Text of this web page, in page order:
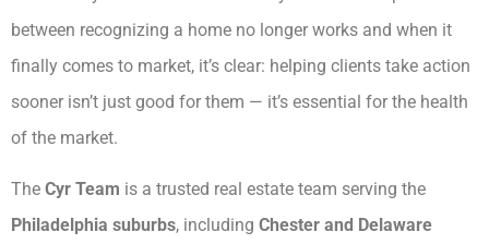
between recognizing a home no longer works and when it
finally comes to market, it’s clear: helping clients take action
sooner isn’t just good for them — it’s essential for the health
of the market.
The Cyr Team is a trusted real estate team serving the
Philadelphia suburbs, including Chester and Delaware